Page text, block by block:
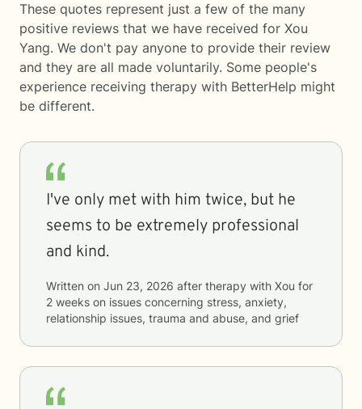
These quotes represent just a few of the many
positive reviews that we have received for Xou
Yang. We don't pay anyone to provide their review
and they are all made voluntarily. Some people's
experience receiving therapy with BetterHelp might
be different.
I've only met with him twice, but he
seems to be extremely professional
and kind.
Written on Jun 23, 2026 after therapy with Xou for
2 weeks on issues concerning stress, anxiety,
relationship issues, trauma and abuse, and grief